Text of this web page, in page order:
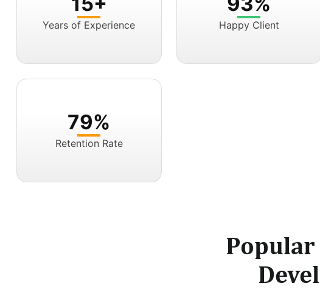
Years of Experience Happy Client
79%
Retention Rate
Popular